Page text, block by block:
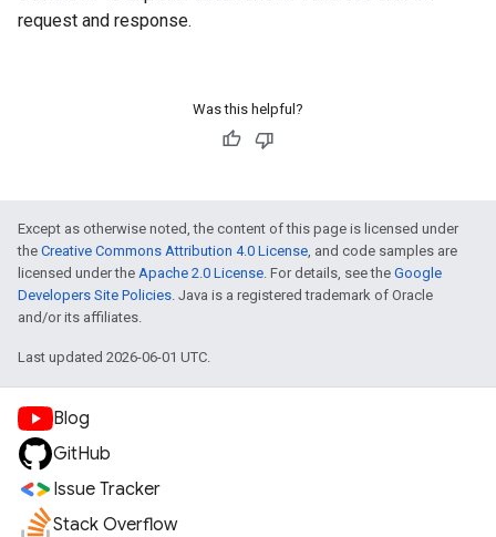
request and response.
Was this helpful?
Except as otherwise noted, the content of this page is licensed under
the Creative Commons Attribution 4.0 License, and code samples are
licensed under the Apache 2.0 License. For details, see the Google
Developers Site Policies. Java is a registered trademark of Oracle
and/or its affiliates.
Last updated 2026-06-01 UTC.
Blog
GitHub
Issue Tracker
Stack Overflow